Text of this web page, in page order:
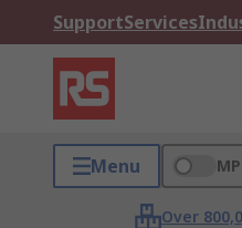
SupportServices
Menu
Over